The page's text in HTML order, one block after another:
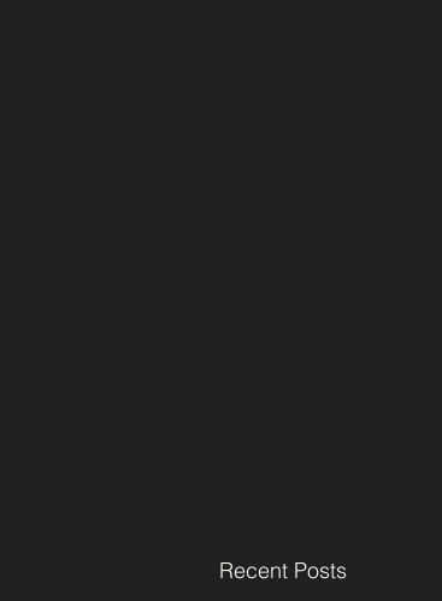
Recent Posts